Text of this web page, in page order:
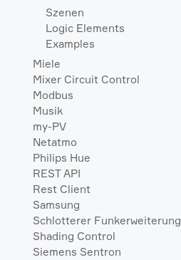
Szenen
Logic Elements
Examples
Miele
Mixer Circuit Control
Modbus
Musik
my-PV
Netatmo
Philips Hue
REST API
Rest Client
Samsung
Schlotterer Funkerweiterung
Shading Control
Siemens Sentron